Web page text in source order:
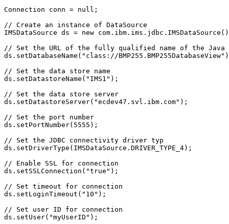
Connection conn = null;
// Create an instance of DataSource
IMSDataSource ds = new
// Set the URL of the fully qualified name of the Java
ds.setDatabaseName("class://
// Set the data store name
ds.setDatastoreName("IMS1");
// Set the data store server
ds.setDatastoreServer("ecdev47.svl.ibm.com");
// Set the port number
ds.setPortNumber(5555);
// Set the JDBC connectivity driver typ
ds.setDriverType(IMSDataSource.DRIVER_TYPE_4);
// Enable SSL for connection
ds.setSSLConnection("true");
// Set timeout for connection
ds.setLoginTimeout("10");
// Set user ID for connection
ds.setUser("myUserID");